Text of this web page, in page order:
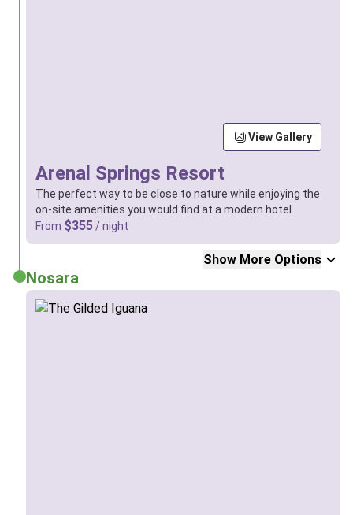
Arenal Springs Resort
The perfect way to be close to nature while enjoying the
on-site amenities you would find at a modern hotel.
From $355 / night
View Gallery
Show More Options
Nosara